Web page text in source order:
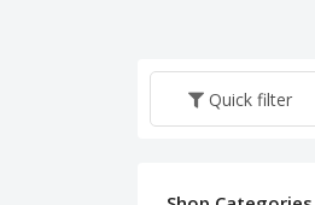
Quick filter